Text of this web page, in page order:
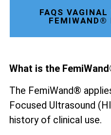
FAQS
FEMIWAND®
What is the
The FemiWand®
Focused Ultrasound
history of clinical use.